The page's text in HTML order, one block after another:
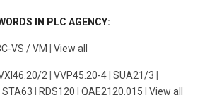
IN PLC AGENCY:
VS / VM View all
2 VVP45.20-4 SUA21/3
STA63 RDS120 QAE2120.015 View all